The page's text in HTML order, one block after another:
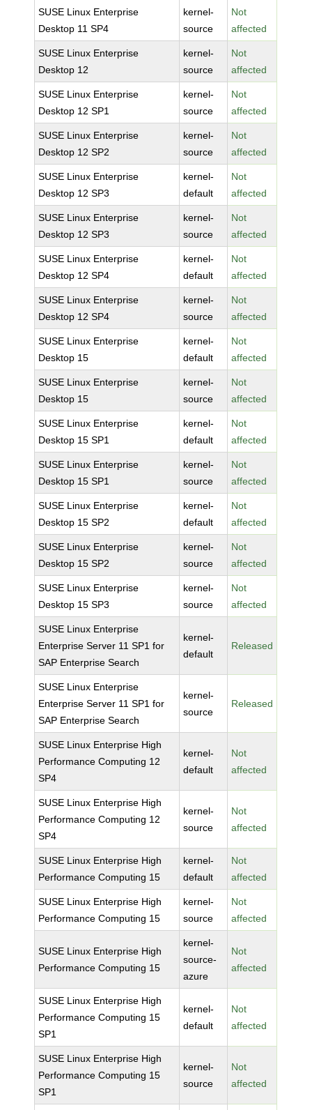
SUSE Linux Enterprise
Desktop 11 SP4
kernel-
source
Not
affected
SUSE Linux Enterprise
Desktop 12
kernel-
source
Not
affected
SUSE Linux Enterprise
Desktop 12 SP1
kernel-
source
Not
affected
SUSE Linux Enterprise
Desktop 12 SP2
kernel-
source
Not
affected
SUSE Linux Enterprise
Desktop 12 SP3
kernel-
default
Not
affected
SUSE Linux Enterprise
Desktop 12 SP3
kernel-
source
Not
affected
SUSE Linux Enterprise
Desktop 12 SP4
kernel-
default
Not
affected
SUSE Linux Enterprise
Desktop 12 SP4
kernel-
source
Not
affected
SUSE Linux Enterprise
Desktop 15
kernel-
default
Not
affected
SUSE Linux Enterprise
Desktop 15
kernel-
source
Not
affected
SUSE Linux Enterprise
Desktop 15 SP1
kernel-
default
Not
affected
SUSE Linux Enterprise
Desktop 15 SP1
kernel-
source
Not
affected
SUSE Linux Enterprise
Desktop 15 SP2
kernel-
default
Not
affected
SUSE Linux Enterprise
Desktop 15 SP2
kernel-
source
Not
affected
SUSE Linux Enterprise
Desktop 15 SP3
kernel-
source
Not
affected
SUSE Linux Enterprise
Enterprise Server 11 SP1 for
SAP Enterprise Search
kernel-
default
Released
SUSE Linux Enterprise
Enterprise Server 11 SP1 for
SAP Enterprise Search
kernel-
source
Released
SUSE Linux Enterprise High
Performance Computing 12
SP4
kernel-
default
Not
affected
SUSE Linux Enterprise High
Performance Computing 12
SP4
kernel-
source
Not
affected
SUSE Linux Enterprise High
Performance Computing 15
kernel-
default
Not
affected
SUSE Linux Enterprise High
Performance Computing 15
kernel-
source
Not
affected
SUSE Linux Enterprise High
Performance Computing 15
kernel-
source-
azure
Not
affected
SUSE Linux Enterprise High
Performance Computing 15
SP1
kernel-
default
Not
affected
SUSE Linux Enterprise High
Performance Computing 15
SP1
kernel-
source
Not
affected